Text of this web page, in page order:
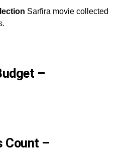
Sarfira movie collected
–
Count –